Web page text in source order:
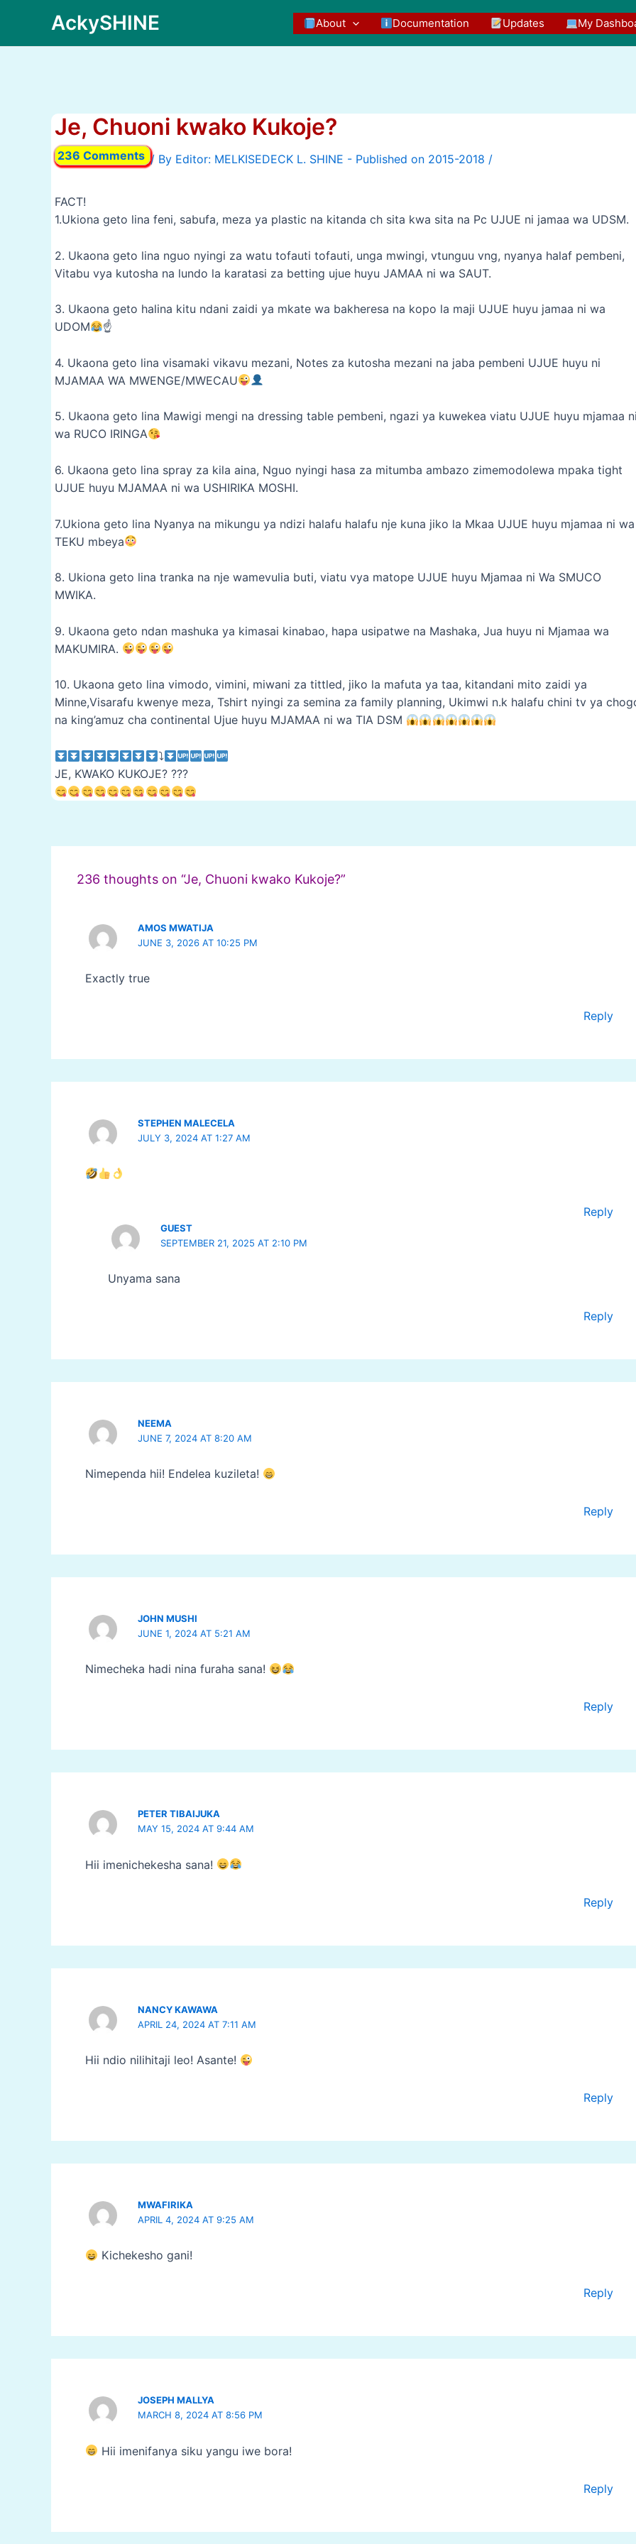
content
AckySHINE About Documentation Updates My
Je, Chuoni kwako Kukoje?
236 Comments / By /
FACT!
1.Ukiona geto lina feni, sabufa, meza ya plastic na kitanda ch sita kwa sita na Pc UJUE ni jamaa wa UDSM.
2. Ukaona geto lina nguo nyingi za watu tofauti tofauti, unga mwingi, vtunguu vng, nyanya halaf pembeni,
Vitabu vya kutosha na lundo la karatasi za betting ujue huyu JAMAA ni wa SAUT.
3. Ukaona geto halina kitu ndani zaidi ya mkate wa bakheresa na kopo la maji UJUE huyu jamaa ni wa
UDOM
☝
4. Ukaona geto lina visamaki vikavu mezani, Notes za kutosha mezani na jaba pembeni UJUE huyu ni
MJAMAA WA MWENGE/MWECAU
5. Ukaona geto lina Mawigi mengi na dressing table pembeni, ngazi ya kuwekea viatu UJUE huyu mjamaa
wa RUCO IRINGA
6. Ukaona geto lina spray za kila aina, Nguo nyingi hasa za mitumba ambazo zimemodolewa mpaka tight
UJUE huyu MJAMAA ni wa USHIRIKA MOSHI.
7.Ukiona geto lina Nyanya na mikungu ya ndizi halafu halafu nje kuna jiko la Mkaa UJUE huyu mjamaa ni wa
TEKU mbeya
8. Ukiona geto lina tranka na nje wamevulia buti, viatu vya matope UJUE huyu Mjamaa ni Wa SMUCO
MWIKA.
9. Ukaona geto ndan mashuka ya kimasai kinabao, hapa usipatwe na Mashaka, Jua huyu ni Mjamaa wa
MAKUMIRA.
10. Ukaona geto lina vimodo, vimini, miwani za tittled, jiko la mafuta ya taa, kitandani mito zaidi ya
Minne,Visarafu kwenye meza, Tshirt nyingi za semina za family planning, Ukimwi n.k halafu chini tv ya
na king’amuz cha continental Ujue huyu MJAMAA ni wa TIA DSM
⤵
JE, KWAKO KUKOJE? ???
navigation
236 thoughts on “Je, Chuoni kwako Kukoje?”
AMOS MWATIJA
JUNE 3, 2026 AT 10:25 PM
Exactly true
Reply
STEPHEN MALECELA
JULY 3, 2024 AT 1:27 AM
Reply
GUEST
SEPTEMBER 21, 2025 AT 2:10 PM
Unyama sana
Reply
NEEMA
JUNE 7, 2024 AT 8:20 AM
Nimependa hii! Endelea kuzileta!
Reply
JOHN MUSHI
JUNE 1, 2024 AT 5:21 AM
Nimecheka hadi nina furaha sana!
Reply
PETER TIBAIJUKA
MAY 15, 2024 AT 9:44 AM
Hii imenichekesha sana!
Reply
NANCY KAWAWA
APRIL 24, 2024 AT 7:11 AM
Hii ndio nilihitaji leo! Asante!
Reply
MWAFIRIKA
APRIL 4, 2024 AT 9:25 AM
Kichekesho gani!
Reply
JOSEPH MALLYA
MARCH 8, 2024 AT 8:56 PM
Hii imenifanya siku yangu iwe bora!
Reply